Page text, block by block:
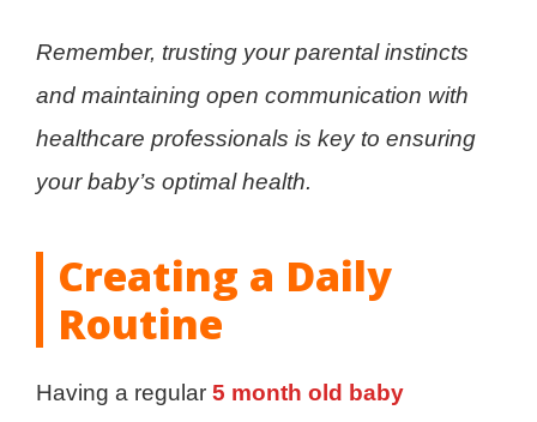
Remember, trusting your parental instincts
and maintaining open communication with
healthcare professionals is key to ensuring
your baby’s optimal health.
Creating a Daily
Routine
Having a regular 5 month old baby